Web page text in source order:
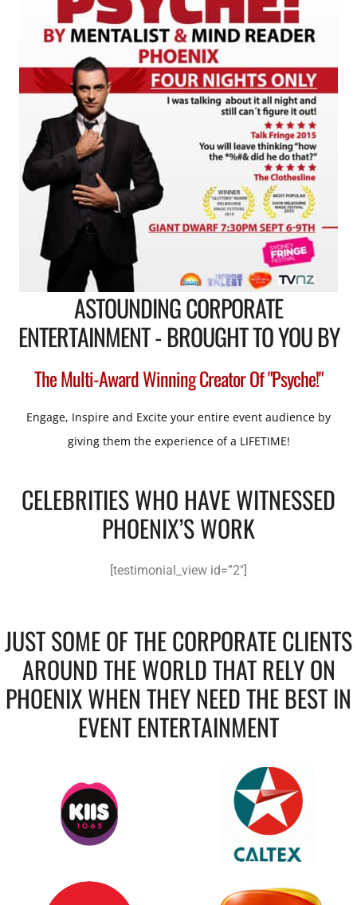
ASTOUNDING CORPORATE
ENTERTAINMENT - BROUGHT TO YOU BY
The Multi-Award Winning Creator Of "Psyche!"
Engage, Inspire and Excite your entire event audience by
giving them the experience of a LIFETIME!
CELEBRITIES WHO HAVE WITNESSED
PHOENIX’S WORK
[testimonial_view id=”2″]
JUST SOME OF THE CORPORATE CLIENTS
AROUND THE WORLD THAT RELY ON
PHOENIX WHEN THEY NEED THE BEST IN
EVENT ENTERTAINMENT